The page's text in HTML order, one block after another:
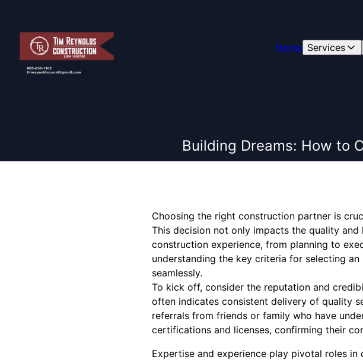
Home Services
Building Dreams: How to
Choosing the right construction partner is
This decision not only impacts the quality
construction experience, from planning to
understanding the key criteria for selecting
seamlessly.
To kick off, consider the reputation and
often indicates consistent delivery of quality
referrals from friends or family who have
certifications and licenses, confirming their
Expertise and experience play pivotal roles